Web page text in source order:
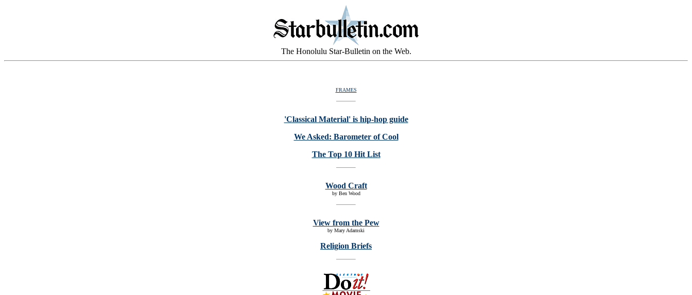
The Honolulu Star-Bulletin on the Web.
FRAMES
'Classical Material' is hip-hop guide
We Asked: Barometer of Cool
The Top 10 Hit List
Wood Craft
by Ben Wood
View from the Pew
by Mary Adamski
Religion Briefs